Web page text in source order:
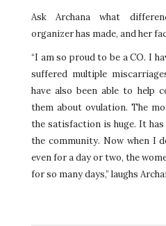
Ask Archana what
organizer has made, and her
“I am so proud to be a CO. I
suffered multiple
have also been able to help
them about ovulation. The
the satisfaction is huge. It
the community. Now when I
even for a day or two, the
for so many days,” laughs